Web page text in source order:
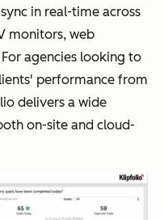
in real-time across
monitors, web
agencies looking to
performance from
delivers a wide
on-site and cloud-